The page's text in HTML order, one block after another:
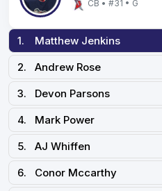
CB • #31 • G
1. Matthew Jenkins
2.
Andrew Rose
3.
Devon Parsons
4.
Mark Power
5.
AJ Whiffen
6.
Conor Mccarthy